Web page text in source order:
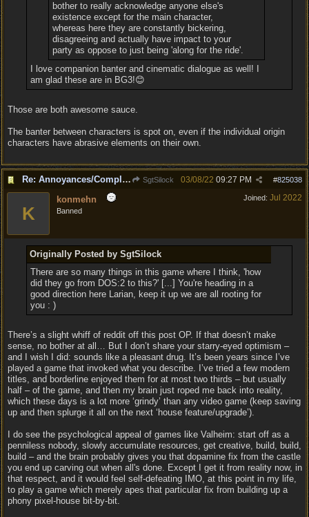
bother to really acknowledge anyone else's
existence except for the main character,
whereas here they are constantly bickering,
disagreeing and actually have impact to your
party as oppose to just being 'along for the ride'.
I love companion banter and cinematic dialogue as well! I
am glad these are in BG3!😊
Those are both awesome sauce.
The banter between characters is spot on, even if the individual origin
characters have abrasive elements on their own.
Re: Annoyances/Complaint aside, does anyone else feel that BG3 is an insane leap from DOS:2? SgtSilock #825038
03/08/22 09:27 PM
Joined: Jul 2022
K
konmehn
Banned
Originally Posted by SgtSilock
There are so many things in this game where I think, 'how
did they go from DOS:2 to this?' [...] You're heading in a
good direction here Larian, keep it up we are all rooting for
you : )
There’s a slight whiff of reddit off this post OP. If that doesn’t make
sense, no bother at all… But I don’t share your starry-eyed optimism –
and I wish I did: sounds like a pleasant drug. It’s been years since I’ve
played a game that invoked what you describe. I’ve tried a few modern
titles, and borderline enjoyed them for at most two thirds – but usually
half – of the game, and then my brain just roped me back into reality,
which these days is a lot more ‘grindy’ than any video game (keep saving
up and then splurge it all on the next ‘house feature/upgrade’).
I do see the psychological appeal of games like Valheim: start off as a
penniless nobody, slowly accumulate resources, get creative, build, build,
build – and the brain probably gives you that dopamine fix from the castle
you end up carving out when all's done. Except I get it from reality now, in
that respect, and it would feel self-defeating IMO, at this point in my life,
to play a game which merely apes that particular fix from building up a
phony pixel-house bit-by-bit.